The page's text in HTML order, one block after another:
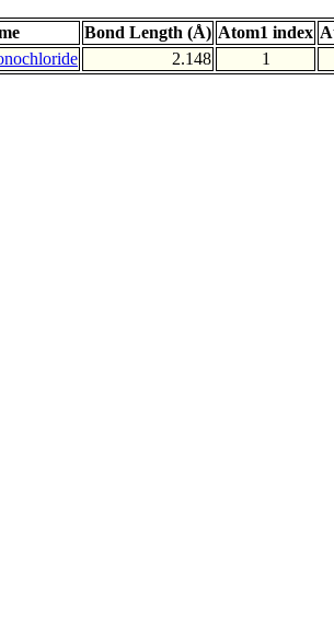
Bond Length (Å) Atom1 index
2.148 1